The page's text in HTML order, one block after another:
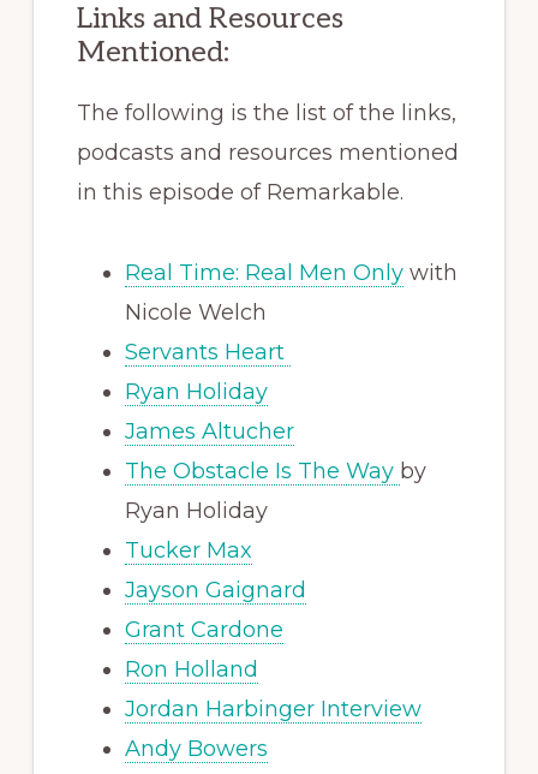
Links and Resources
Mentioned:
The following is the list of the links,
podcasts and resources mentioned
in this episode of Remarkable.
Real Time: Real Men Onlywith
Nicole Welch
Servants Heart
Ryan Holiday
James Altucher
The Obstacle Is The Way by
Ryan Holiday
Tucker Max
Jayson Gaignard
Grant Cardone
Ron Holland
Jordan Harbinger Interview
Andy Bowers